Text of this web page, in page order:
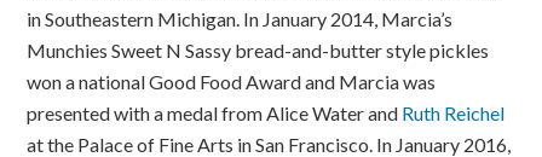
in Southeastern Michigan. In January 2014, Marcia’s
Munchies Sweet N Sassy bread-and-butter style pickles
won a national Good Food Award and Marcia was
presented with a medal from Alice Water and Ruth Reichel
at the Palace of Fine Arts in San Francisco. In January 2016,